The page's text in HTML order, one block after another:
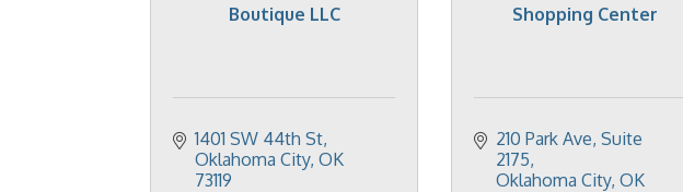
Boutique LLC
1401 SW 44th St
Oklahoma City OK
73119
Shopping Center
210 Park Ave, Suite
2175
Oklahoma City OK